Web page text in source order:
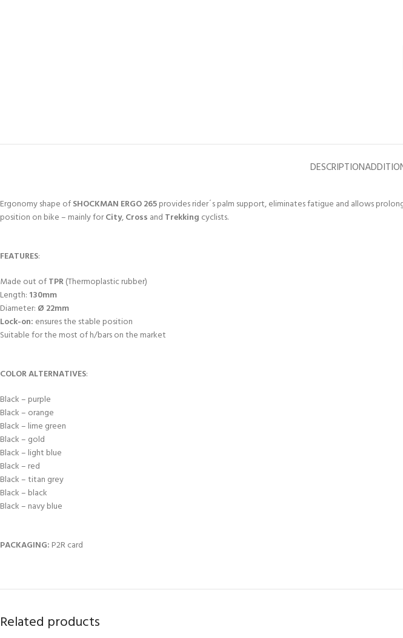
DESCRIPTION
Ergonomy shape ofSHOCKMAN ERGO 265provides rider´s palm support, eliminates fatigue and allows
position on bike – mainly forCity,Cross and Trekking cyclists.
FEATURES:
Made out ofTPR(Thermoplastic rubber)
Length: 130mm
Diameter: Ø 22mm
Lock-on: ensures the stable position
Suitable for the most of h/bars on the market
COLOR ALTERNATIVES:
Black – purple
Black – orange
Black – lime green
Black – gold
Black – light blue
Black – red
Black – titan grey
Black – black
Black – navy blue
PACKAGING: P2R card
Related products